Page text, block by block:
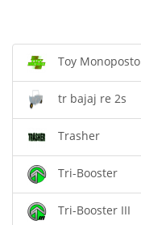
Toy Monoposto
tr bajaj re 2s
Trasher
Tri-Booster
Tri-Booster III